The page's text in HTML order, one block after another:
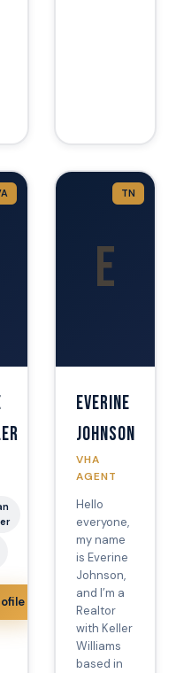
E
TN
Everine
Johnson
VHA
AGENT
Hello
everyone,
my name
is Everine
Johnson,
and I’m a
Realtor
with Keller
Williams
based in